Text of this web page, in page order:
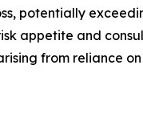
potentially
appetite and
from reliance